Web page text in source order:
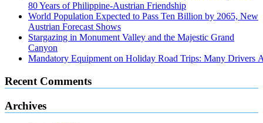
80 Years of Philippine-Austrian Friendship
World Population Expected to Pass Ten Billion by 2065, New
Austrian Forecast Shows
Stargazing in Monument Valley and the Majestic Grand
Canyon
Mandatory Equipment on Holiday Road Trips: Many Drivers
Recent Comments
Archives